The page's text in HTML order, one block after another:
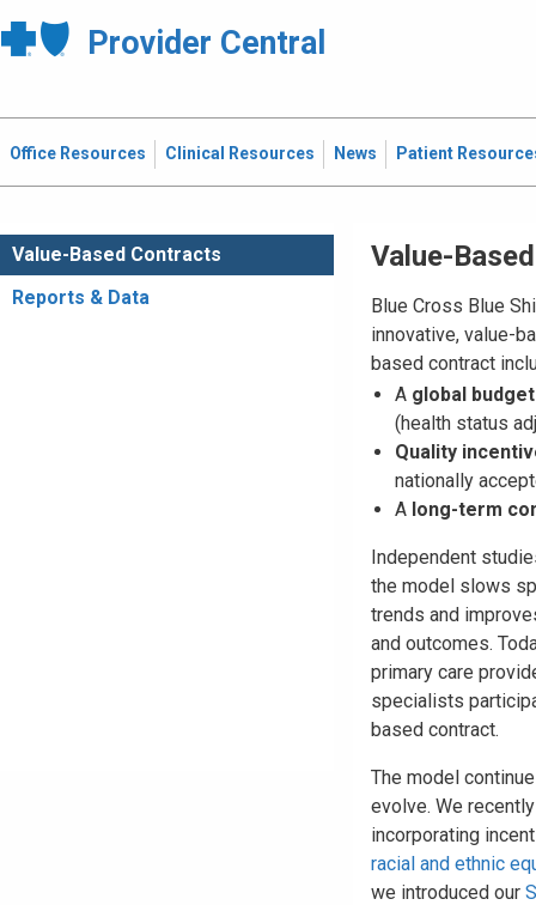
Provider Central
Office Resources Clinical Resources News Patient
Value-Based Contracts
Reports & Data
Value-
Blue Cross Blue
innovative, value-
based contract
Aglobal budget
(health status
Quality
nationally
A long-term
Independent
the model slows
trends and
and outcomes.
primary care
specialists
based contract.
The model
evolve. We
incorporating
racial and ethnic
we introduced our